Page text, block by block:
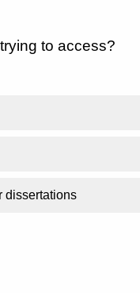
to access?
dissertations